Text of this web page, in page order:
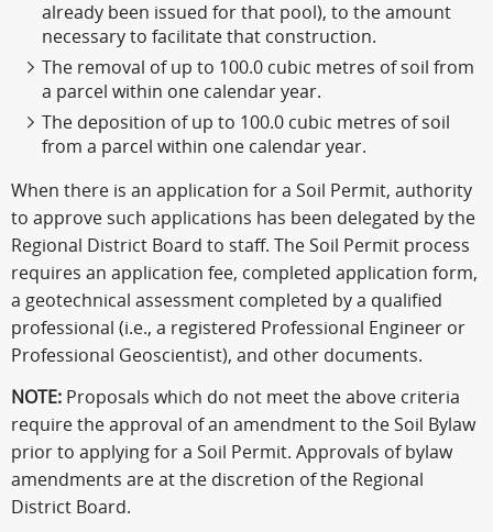
already been issued for that pool), to the amount
necessary to facilitate that construction.
The removal of up to 100.0 cubic metres of soil from
a parcel within one calendar year.
The deposition of up to 100.0 cubic metres of soil
from a parcel within one calendar year.
When there is an application for a Soil Permit, authority
to approve such applications has been delegated by the
Regional District Board to staff. The Soil Permit process
requires an application fee, completed application form,
a geotechnical assessment completed by a qualified
professional (i.e., a registered Professional Engineer or
Professional Geoscientist), and other documents.
NOTE: Proposals which do not meet the above criteria
require the approval of an amendment to the Soil Bylaw
prior to applying for a Soil Permit. Approvals of bylaw
amendments are at the discretion of the Regional
District Board.